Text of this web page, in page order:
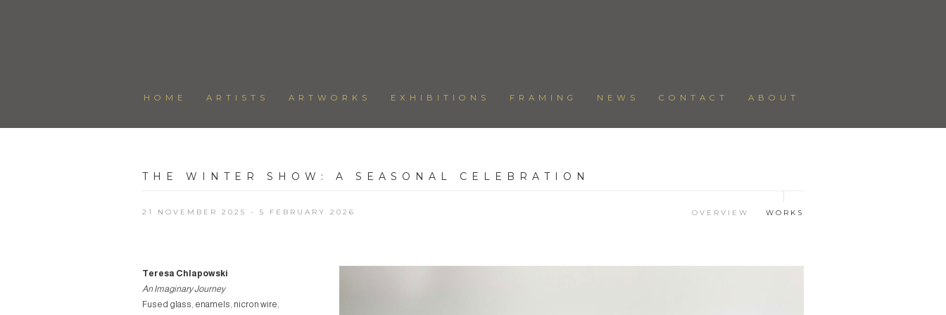
HOME ARTISTS ARTWORKS EXHIBITIONS FRAMING NEWS CONTACT ABOUT
THE WINTER SHOW : A SEASONAL CELEBRATION
21 NOVEMBER 2025 - 5 FEBRUARY 2026 OVERVIEW WORKS
Teresa Chlapowski
An Imaginary Journey
Fused glass, enamels, nicron wire,